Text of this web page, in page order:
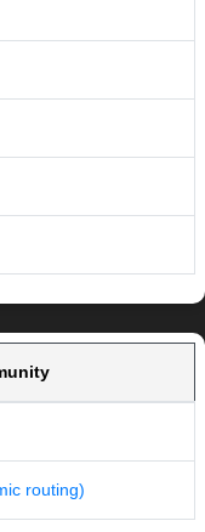
routing)